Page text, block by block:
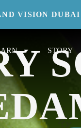
VISION DUBAI
STORY
CENTURIES-